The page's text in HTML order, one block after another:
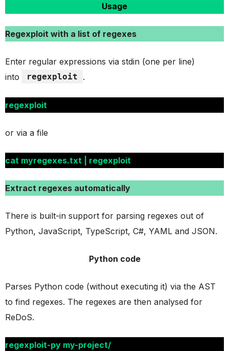
Usage
Regexploit with a list of regexes
Enter regular expressions via stdin (one per line)
into
regexploit .
regexploit
or via a file
cat myregexes.txt | regexploit
Extract regexes automatically
There is built-in support for parsing regexes out of
Python, JavaScript, TypeScript, C#, YAML and JSON.
Python code
Parses Python code (without executing it) via the AST
to find regexes. The regexes are then analysed for
ReDoS.
regexploit-py my-project/